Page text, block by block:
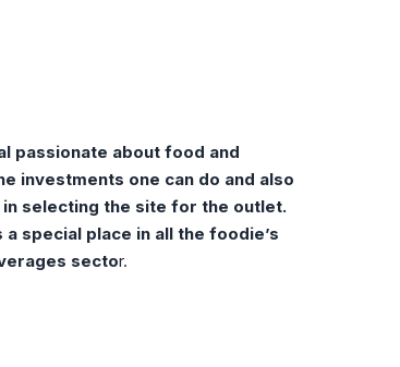
passionate about food and
investments one can do and also
selecting the site for the outlet.
special place in all the foodie’s
sector.